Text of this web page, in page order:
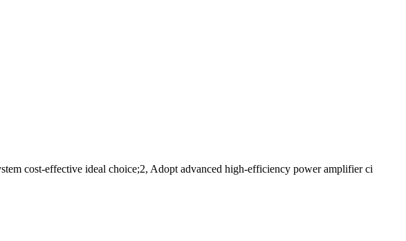
cost-effective ideal choice;2, Adopt advanced high-efficiency power amplifier ci